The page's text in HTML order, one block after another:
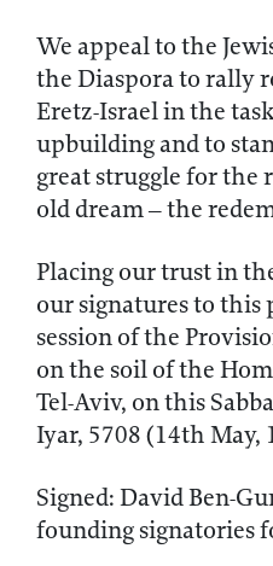
We appeal to the
the Diaspora to rally
Eretz-Israel in the
upbuilding and to
great struggle for the
old dream – the
Placing our trust in
our signatures to
session of the
on the soil of the
Tel-Aviv, on this
Iyar, 5708 (14th May,
Signed: David Ben-
founding signatories